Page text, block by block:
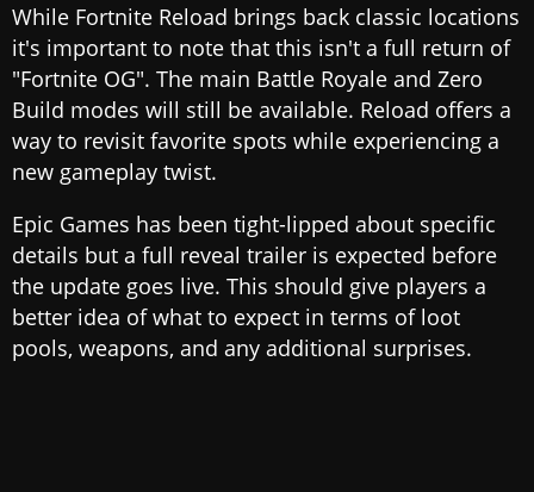
While Fortnite Reload brings back classic locations
it's important to note that this isn't a full return of
"Fortnite OG". The main Battle Royale and Zero
Build modes will still be available. Reload offers a
way to revisit favorite spots while experiencing a
new gameplay twist.
Epic Games has been tight-lipped about specific
details but a full reveal trailer is expected before
the update goes live. This should give players a
better idea of what to expect in terms of loot
pools, weapons, and any additional surprises.